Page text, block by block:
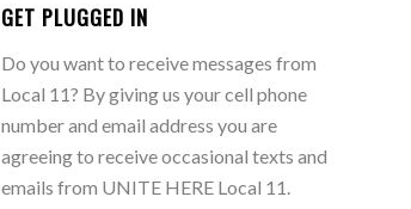
GET PLUGGED IN
Do you want to receive messages from
Local 11? By giving us your cell phone
number and email address you are
agreeing to receive occasional texts and
emails from UNITE HERE Local 11.